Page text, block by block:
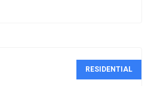
RESIDENTIAL